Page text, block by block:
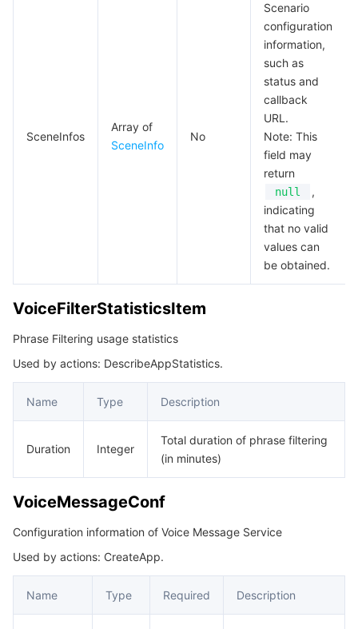
SceneInfos
Array of
SceneInfo
No
Scenario
configuration
information,
such as
status and
callback
URL.
Note: This
field may
return
null
,
indicating
that no valid
values can
be obtained.
VoiceFilterStatisticsItem
Phrase Filtering usage statistics
Used by actions: DescribeAppStatistics.
Name Type Description
Duration Integer
Total duration of phrase filtering
(in minutes)
VoiceMessageConf
Configuration information of Voice Message Service
Used by actions: CreateApp.
Name Type Required Description